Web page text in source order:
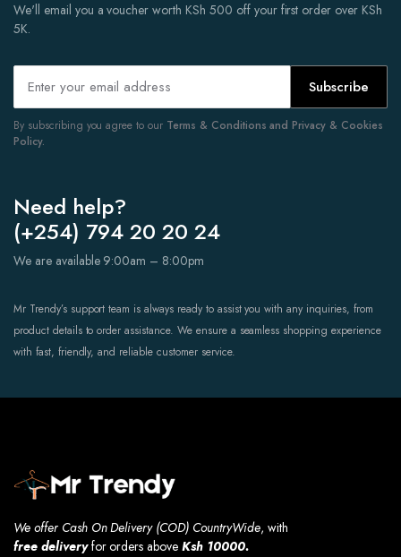
We'll email you a voucher worth KSh 500 off your first order over KSh
5K.
Subscribe
By subscribing you agree to our Terms & Conditions and Privacy & Cookies
Policy.
Need help?
(+254) 794 20 20 24
We are available 9:00am – 8:00pm
Mr Trendy’s support team is always ready to assist you with any inquiries, from
product details to order assistance. We ensure a seamless shopping experience
with fast, friendly, and reliable customer service.
We offer Cash On Delivery (COD) CountryWide, with
free deliveryfor orders aboveKsh 10000.